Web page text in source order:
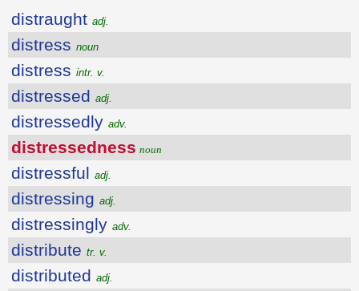
distraught adj.
distress noun
distress intr. v.
distressed adj.
distressedly adv.
distressedness noun
distressful adj.
distressing adj.
distressingly adv.
distribute tr. v.
distributed adj.